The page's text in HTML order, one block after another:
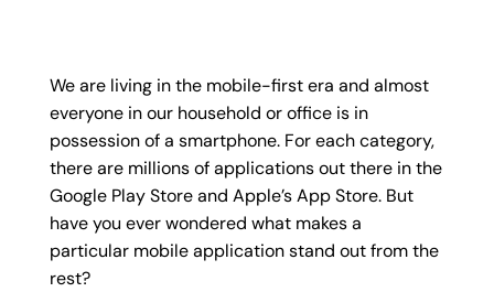
We are living in the mobile-first era and almost
everyone in our household or office is in
possession of a smartphone. For each category,
there are millions of applications out there in the
Google Play Store and Apple’s App Store. But
have you ever wondered what makes a
particular mobile application stand out from the
rest?